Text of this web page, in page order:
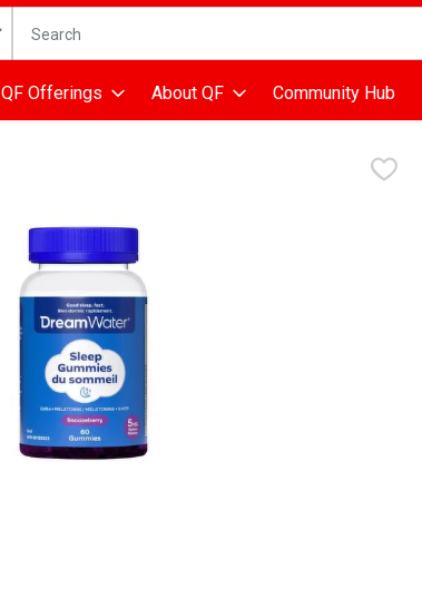
The following text field is used to search for items.
QF Offerings About QF Community Hub